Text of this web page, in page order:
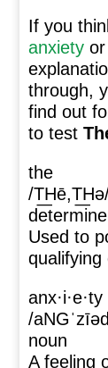
If you
anxiety
through,
find out
to test
the
/
Used to
qualifying
anx·i·e·ty
/
noun
A feeling